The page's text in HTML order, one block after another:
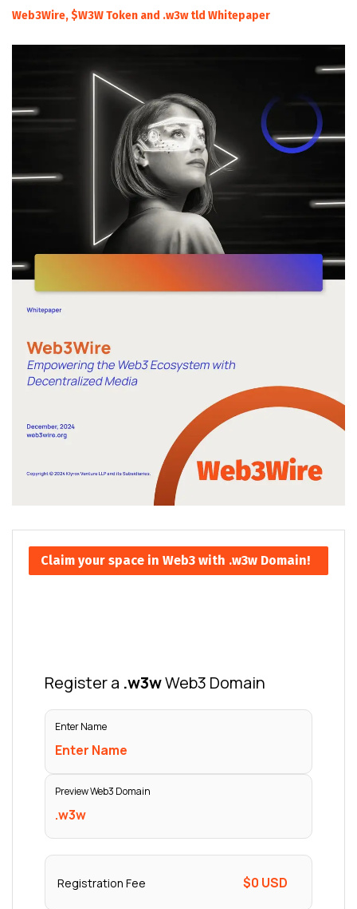
Web3Wire, $W3W Token and .w3w tld Whitepaper
Claim your space in Web3 with .w3w Domain!